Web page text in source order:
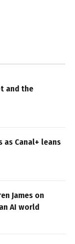
and the
as Canal+ leans
James on
AI world